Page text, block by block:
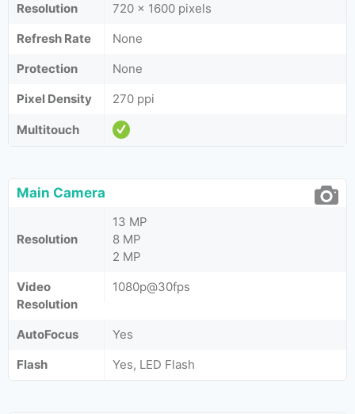
Resolution
720 x 1600 pixels
Refresh Rate
None
Protection
None
Pixel Density
270 ppi
Multitouch
Main Camera
Resolution
13 MP
8 MP
2 MP
Video
Resolution
1080p@30fps
AutoFocus
Yes
Flash
Yes, LED Flash